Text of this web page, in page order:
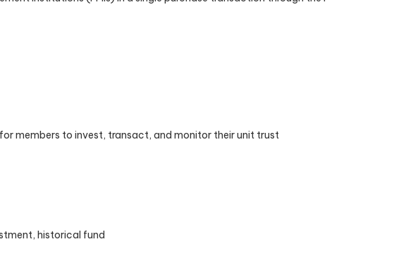
members to invest, transact, and monitor their unit trust
historical fund